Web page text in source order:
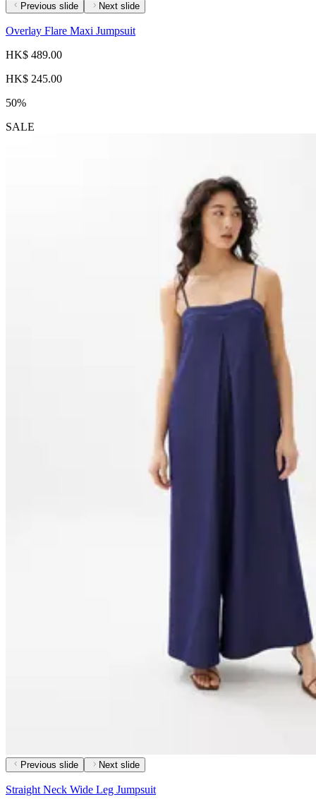
Previous slide Next slide
Overlay Flare Maxi Jumpsuit
HK$ 489.00
HK$ 245.00
50%
SALE
Previous slide Next slide
Straight Neck Wide Leg Jumpsuit